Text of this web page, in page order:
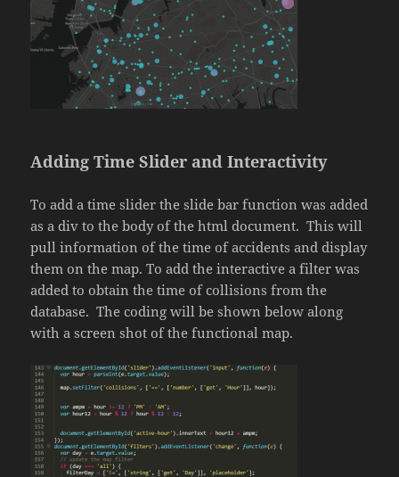
Adding Time Slider and Interactivity
To add a time slider the slide bar function was added
as a div to the body of the html document. This will
pull information of the time of accidents and display
them on the map. To add the interactive a filter was
added to obtain the time of collisions from the
database. The coding will be shown below along
with a screen shot of the functional map.